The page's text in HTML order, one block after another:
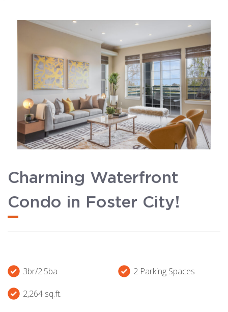
Charming Waterfront
Condo in Foster City!
3br/2.5ba
2,264 sq.ft.
2 Parking Spaces